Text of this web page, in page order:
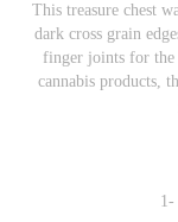
This treasure chest
dark cross grain
finger joints for the
cannabis products,
1-